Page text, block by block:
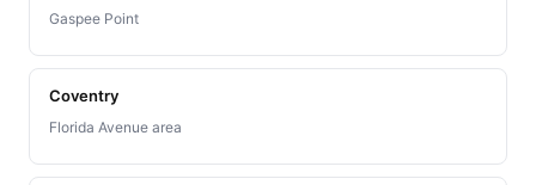
Gaspee Point
Coventry
Florida Avenue area